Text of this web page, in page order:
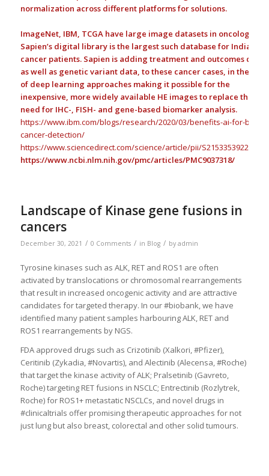
normalization across different platforms for solutions.
ImageNet, IBM, TCGA have large image datasets in oncology;
Sapien’s digital library is the largest such database for Indian
cancer patients. Sapien is adding treatment and outcomes data,
as well as genetic variant data, to these cancer cases, in the
of deep learning approaches making it possible for the
inexpensive, more widely available HE images to replace the
need for IHC-, FISH- and gene-based biomarker analysis.
https://www.ibm.com/blogs/research/2020/03/benefits-ai-for-
cancer-detection/
https://www.sciencedirect.com/science/article/pii/
https://www.ncbi.nlm.nih.gov/pmc/articles/PMC9037318/
Landscape of Kinase gene fusions in
cancers
December 30, 2021 / 0 Comments / in Blog / by admin
Tyrosine kinases such as ALK, RET and ROS1 are often
activated by translocations or chromosomal rearrangements
that result in increased oncogenic activity and are attractive
candidates for targeted therapy. In our #biobank, we have
identified many patient samples harbouring ALK, RET and
ROS1 rearrangements by NGS.
FDA approved drugs such as Crizotinib (Xalkori, #Pfizer),
Ceritinib (Zykadia, #Novartis), and Alectinib (Alecensa, #Roche)
that target the kinase activity of ALK; Pralsetinib (Gavreto,
Roche) targeting RET fusions in NSCLC; Entrectinib (Rozlytrek,
Roche) for ROS1+ metastatic NSCLCs, and novel drugs in
#clinicaltrials offer promising therapeutic approaches for not
just lung but also breast, colorectal and other solid tumours.